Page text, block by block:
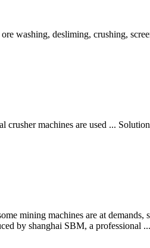
washing, desliming, crushing,
machines are used ...
mining machines are at demands,
by shanghai SBM, a professional ...